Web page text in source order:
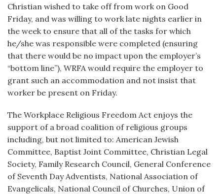
Christian wished to take off from work on Good
Friday, and was willing to work late nights earlier in
the week to ensure that all of the tasks for which
he/she was responsible were completed (ensuring
that there would be no impact upon the employer’s
“bottom line”), WRFA would require the employer to
grant such an accommodation and not insist that
worker be present on Friday.
The Workplace Religious Freedom Act enjoys the
support of a broad coalition of religious groups
including, but not limited to: American Jewish
Committee, Baptist Joint Committee, Christian Legal
Society, Family Research Council, General Conference
of Seventh Day Adventists, National Association of
Evangelicals, National Council of Churches, Union of